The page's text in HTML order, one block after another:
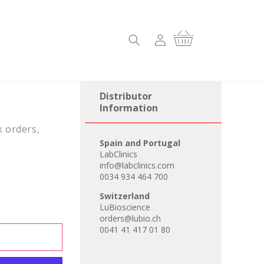
Log
in
Cart
orders,
Distributor
Information
Spain and Portugal
LabClinics
info@labclinics.com
0034 934 464 700
Switzerland
LuBioscience
orders@lubio.ch
0041 41 417 01 80